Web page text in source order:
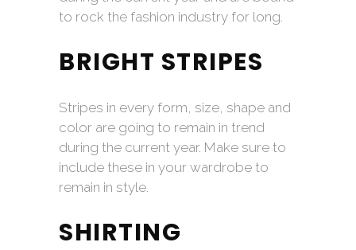
to rock the fashion industry for long.
BRIGHT STRIPES
Stripes in every form, size, shape and
color are going to remain in trend
during the current year. Make sure to
include these in your wardrobe to
remain in style.
SHIRTING